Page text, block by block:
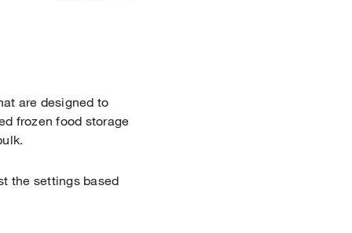
are designed to
frozen food storage
the settings based